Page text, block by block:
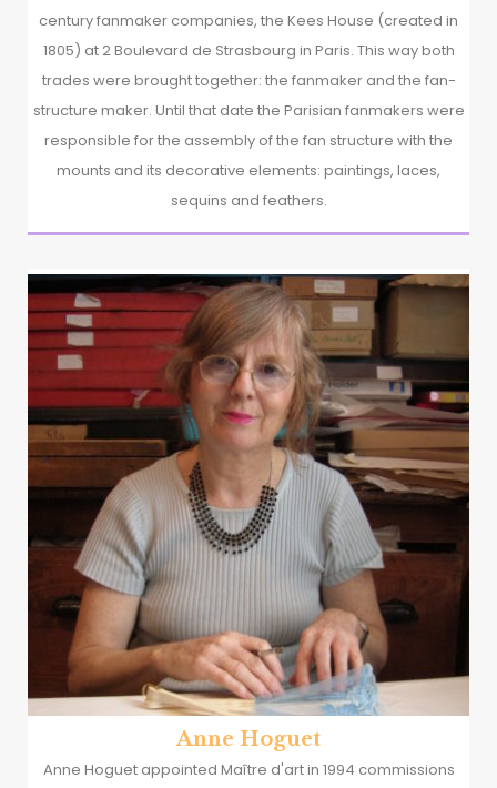
century fanmaker companies, the Kees House (created in
1805) at 2 Boulevard de Strasbourg in Paris. This way both
trades were brought together: the fanmaker and the fan-
structure maker. Until that date the Parisian fanmakers were
responsible for the assembly of the fan structure with the
mounts and its decorative elements: paintings, laces,
sequins and feathers.
Anne Hoguet
Anne Hoguet appointed Maître d'art in 1994 commissions